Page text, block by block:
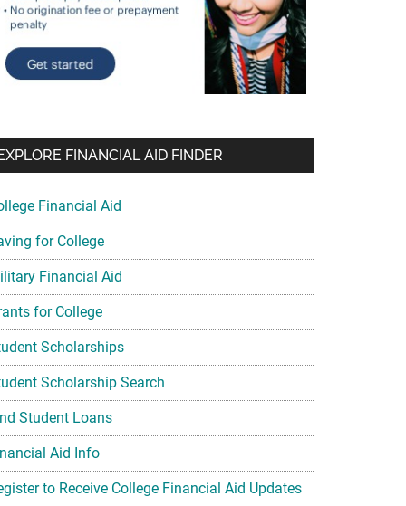
FINANCIAL AID FINDER
Financial Aid
for College
Financial Aid
for College
Scholarships
Scholarship Search
Student Loans
Aid Info
to Receive College Financial Aid Updates